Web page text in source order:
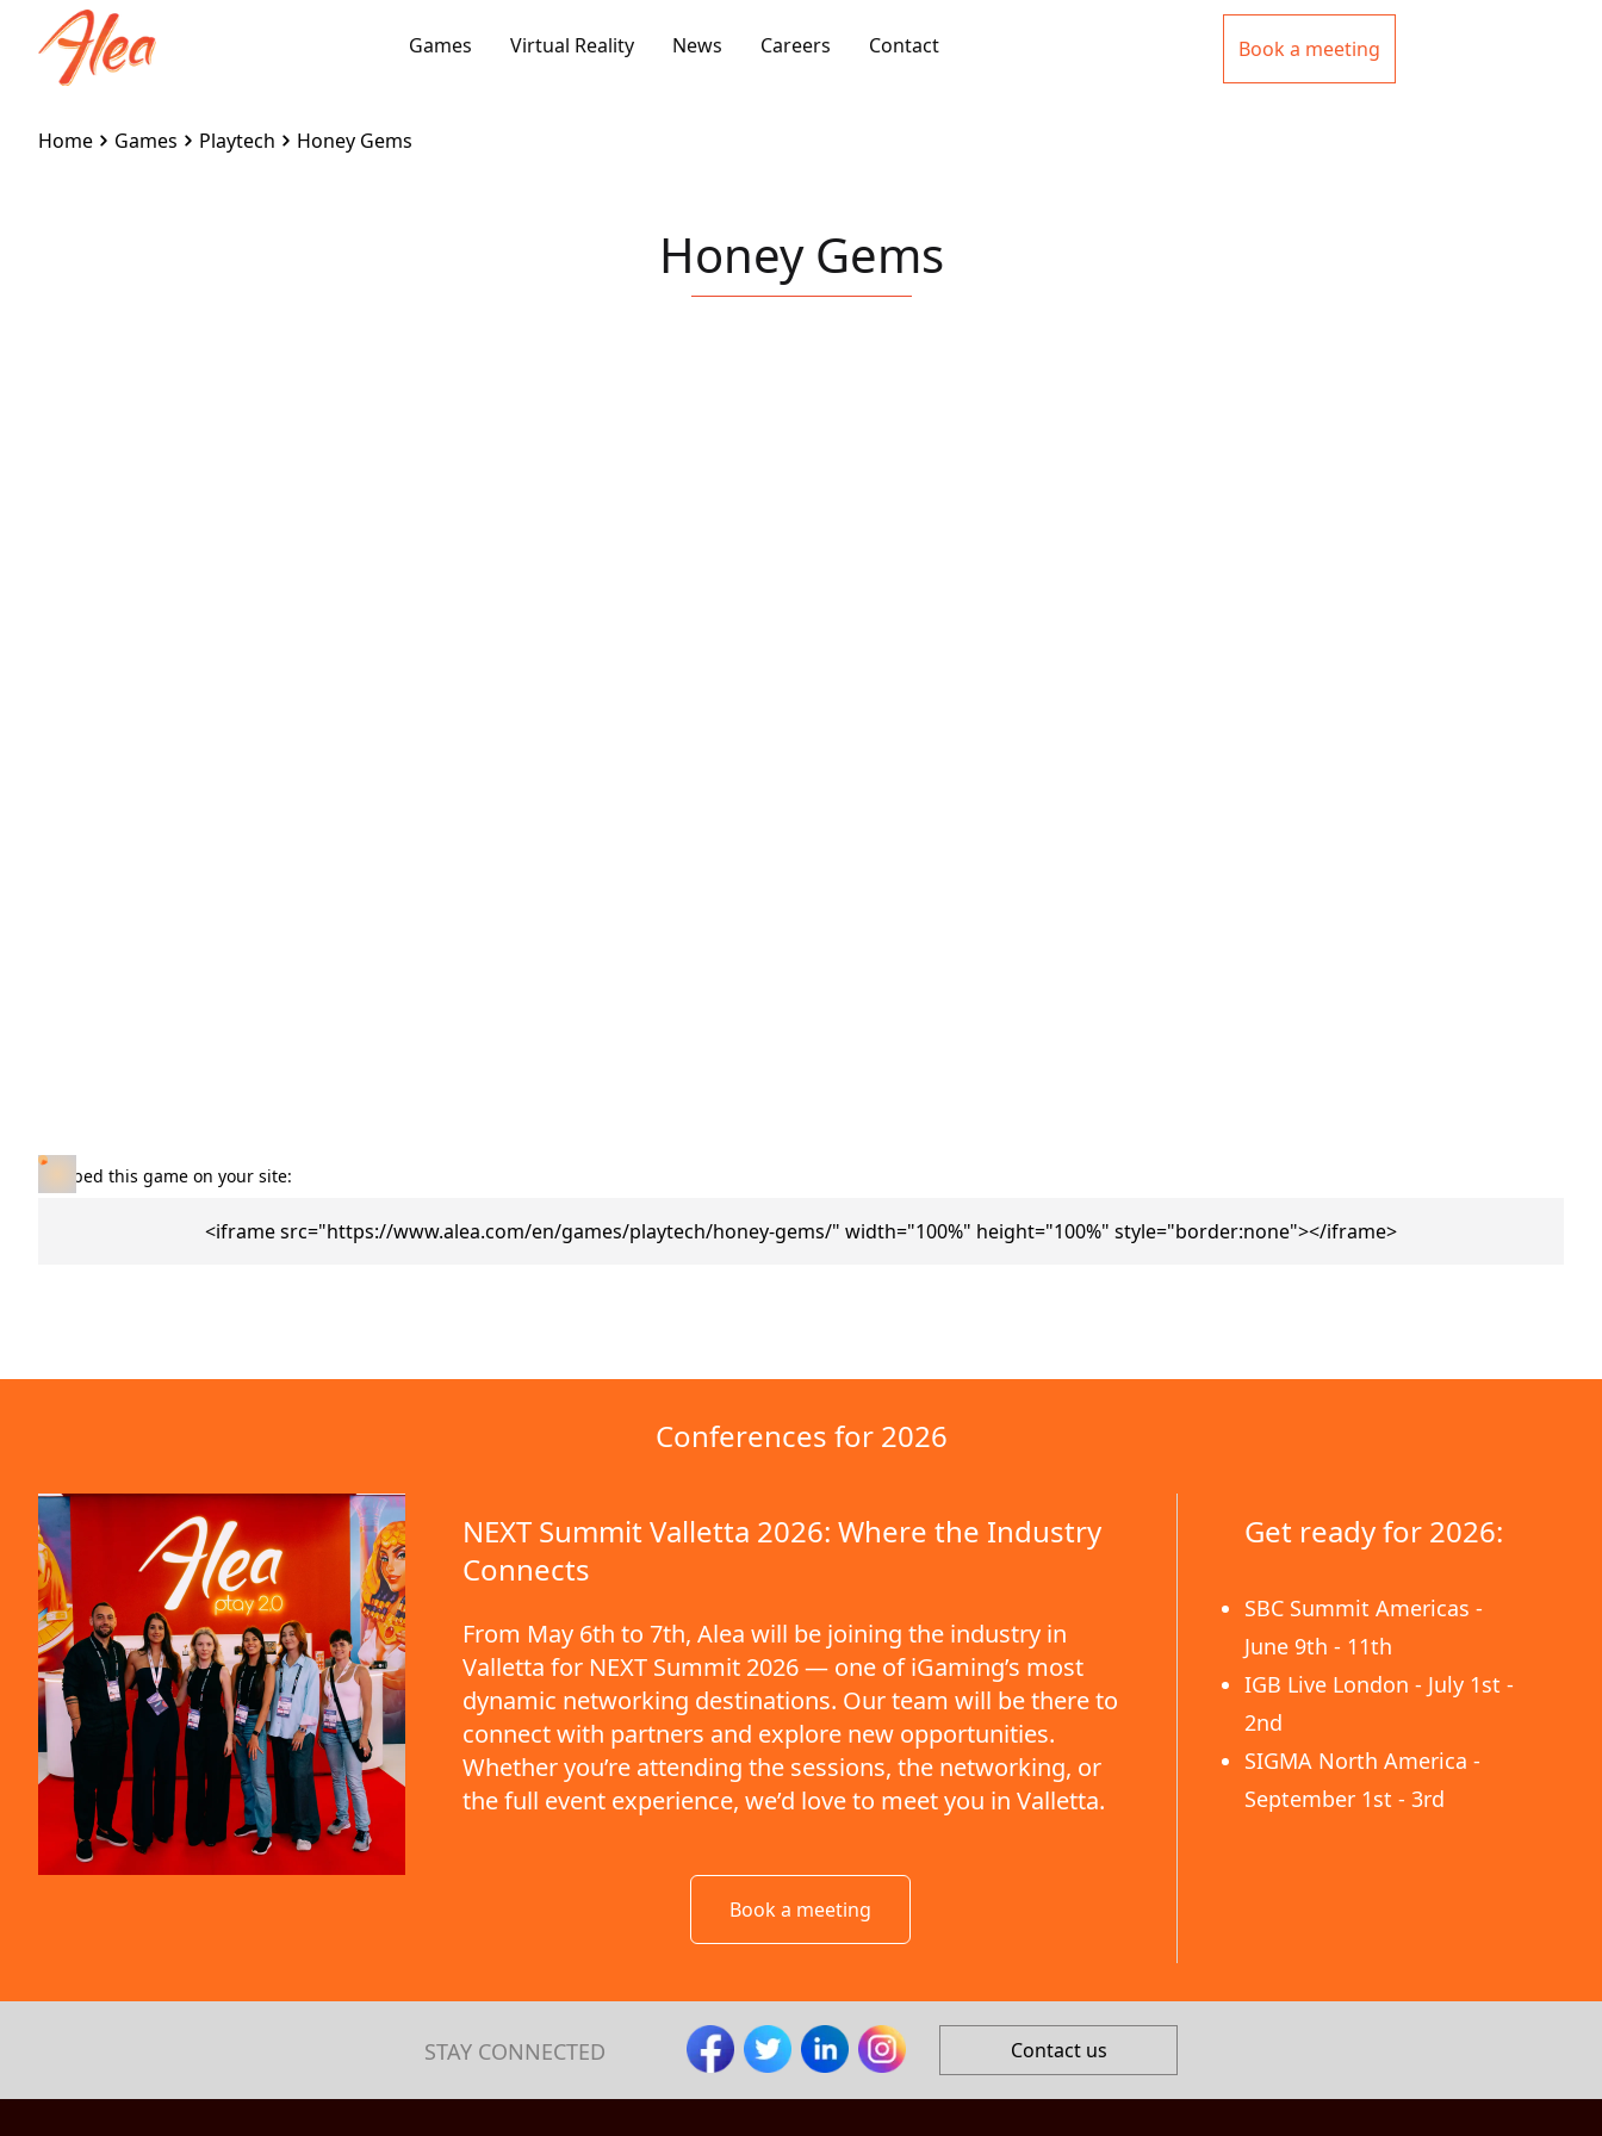
Games Virtual Reality News Careers Contact Book a meeting
Home Games Playtech Honey Gems
Honey Gems
Embed this game on your site:
<iframe src="https://www.alea.com/en/games/playtech/honey-gems/" width="100%" height="100%" style="border:none"></iframe>
Conferences for 2026
NEXT Summit Valletta 2026: Where the Industry
Connects
From May 6th to 7th, Alea will be joining the industry in
Valletta for NEXT Summit 2026 — one of iGaming’s most
dynamic networking destinations. Our team will be there to
connect with partners and explore new opportunities.
Whether you’re attending the sessions, the networking, or
the full event experience, we’d love to meet you in Valletta.
Book a meeting
Get ready for 2026:
SBC Summit Americas -
June 9th - 11th
IGB Live London - July 1st -
2nd
SIGMA North America -
September 1st - 3rd
STAY CONNECTED Contact us